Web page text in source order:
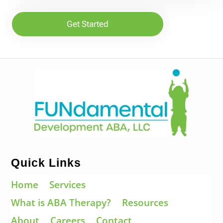
Get Started
Quick Links
Home
Services
What is ABA Therapy?
Resources